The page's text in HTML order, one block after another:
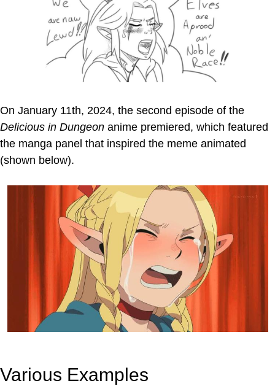
On January 11th, 2024, the second episode of the
Delicious in Dungeon anime premiered, which featured
the manga panel that inspired the meme animated
(shown below).
Various Examples